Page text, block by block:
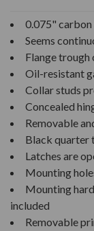
0.075" carbon
Seems
Flange trough
Oil-resistant
Collar studs
Concealed
Removable
Black quarter
Latches are
Mounting
Mounting
included
Removable